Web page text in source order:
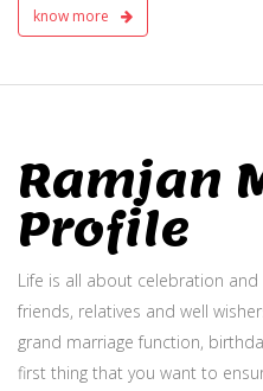
know more
Ramjan
Profile
Life is all about celebration
friends, relatives and well
grand marriage function,
first thing that you want to